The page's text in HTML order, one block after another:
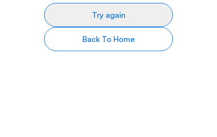
Try again
Back To Home